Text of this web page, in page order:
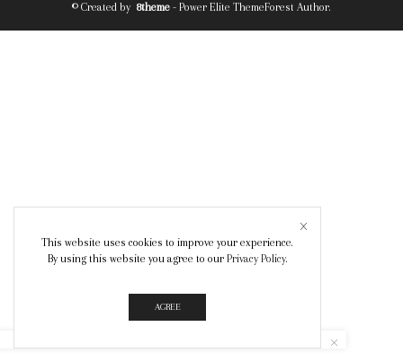
© Created by 8theme - Power Elite ThemeForest Author.
This website uses cookies to improve your experience.
By using this website you agree to our Privacy Policy.
AGREE